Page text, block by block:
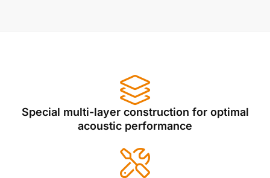
Special multi-layer construction for optimal
acoustic performance